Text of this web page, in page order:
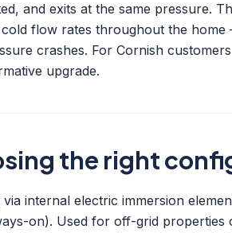
and exits at the same pressure.
flow rates throughout the home
crashes. For Cornish
upgrade.
the right
internal electric immersion
on). Used for off-grid properties